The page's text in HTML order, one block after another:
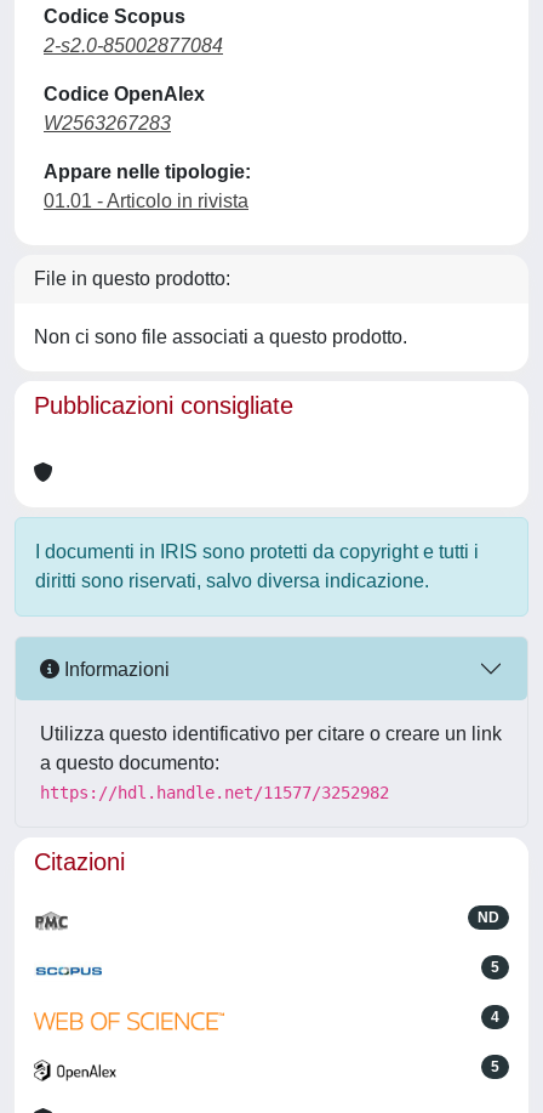
Codice Scopus
2-s2.0-85002877084
Codice OpenAlex
W2563267283
Appare nelle tipologie:
01.01 - Articolo in rivista
File in questo prodotto:
Non ci sono file associati a questo prodotto.
Pubblicazioni consigliate
I documenti in IRIS sono protetti da copyright e tutti i
diritti sono riservati, salvo diversa indicazione.
Informazioni
Utilizza questo identificativo per citare o creare un link
a questo documento:
https://hdl.handle.net/11577/3252982
Citazioni
ND
5
4
5